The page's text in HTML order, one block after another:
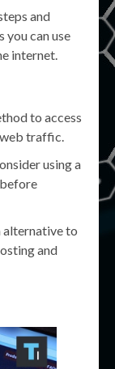
and
you can use
internet.
to access
web traffic.
using a
alternative to
and